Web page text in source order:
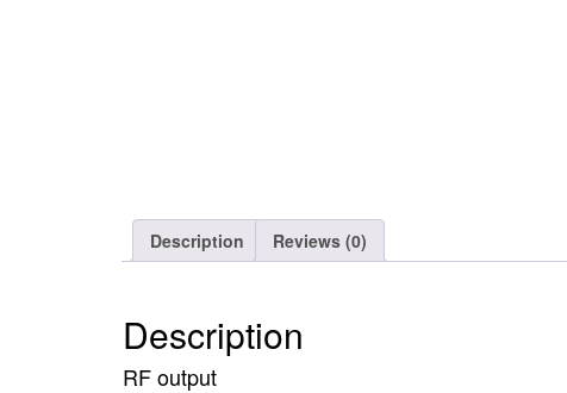
Description Reviews (0)
Description
RF output